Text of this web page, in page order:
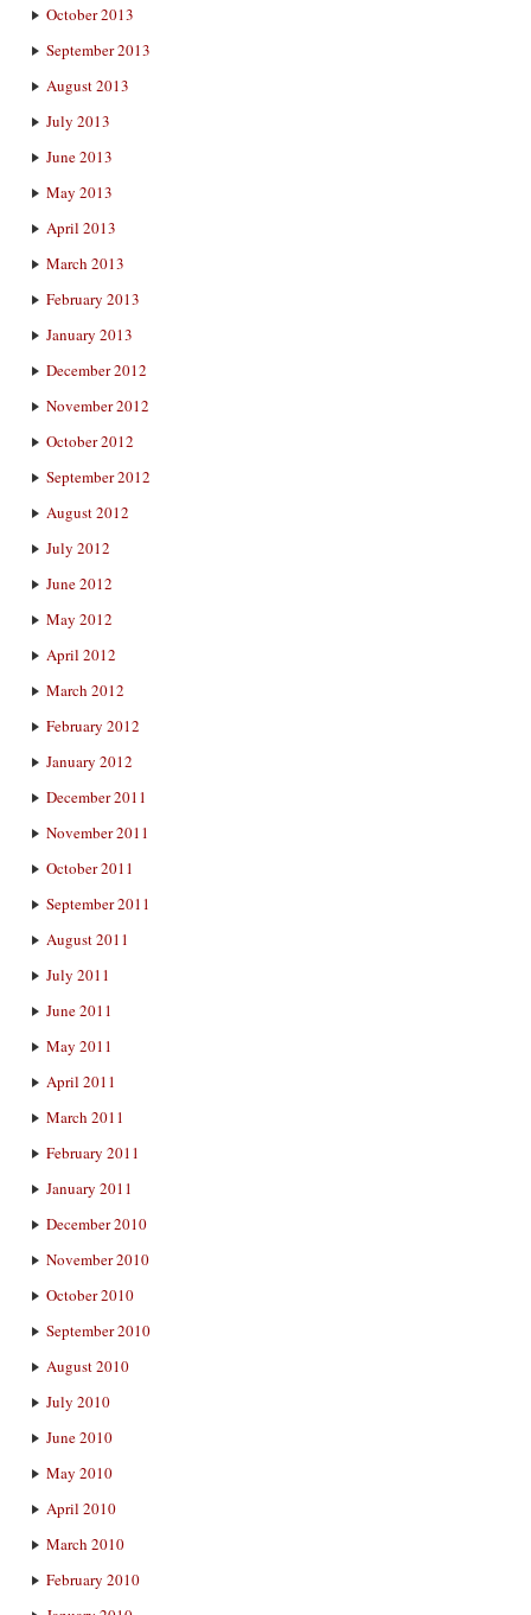
October 2013
September 2013
August 2013
July 2013
June 2013
May 2013
April 2013
March 2013
February 2013
January 2013
December 2012
November 2012
October 2012
September 2012
August 2012
July 2012
June 2012
May 2012
April 2012
March 2012
February 2012
January 2012
December 2011
November 2011
October 2011
September 2011
August 2011
July 2011
June 2011
May 2011
April 2011
March 2011
February 2011
January 2011
December 2010
November 2010
October 2010
September 2010
August 2010
July 2010
June 2010
May 2010
April 2010
March 2010
February 2010